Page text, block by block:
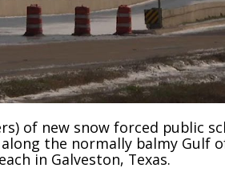
of new snow forced public
the normally balmy Gulf
in Galveston, Texas.